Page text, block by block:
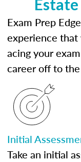
Exam Prep
experience
acing your
career off to
Initial
Take an initial